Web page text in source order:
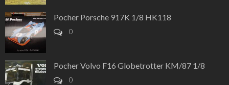
Pocher Porsche 917K 1/8 HK118
0
Pocher Volvo F16 Globetrotter KM/87 1/8
0